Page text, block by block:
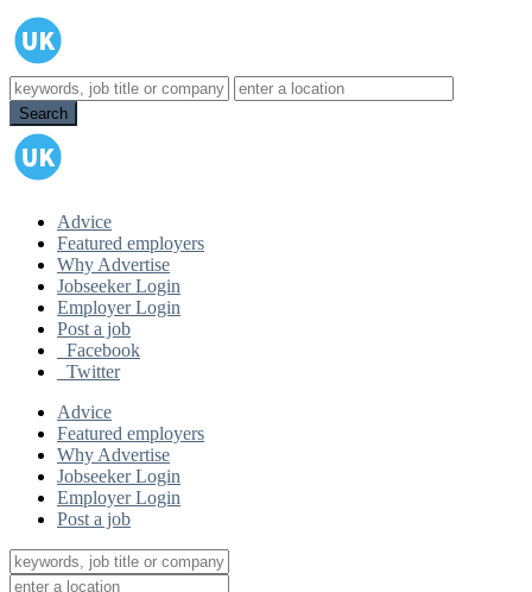
Advice
Featured employers
Why Advertise
Jobseeker Login
Employer Login
Post a job
Facebook
Twitter
Advice
Featured employers
Why Advertise
Jobseeker Login
Employer Login
Post a job